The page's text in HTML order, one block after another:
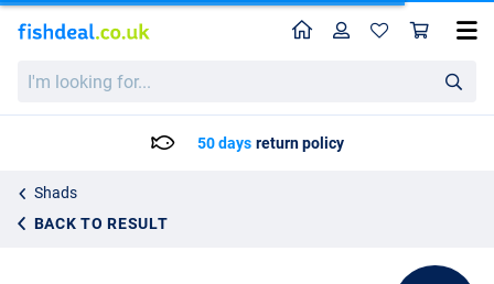
looking
HomeProfile
50 days return policy
Shads
BACK TO RESULT
Gator Superslow Shad 20cm (75g)